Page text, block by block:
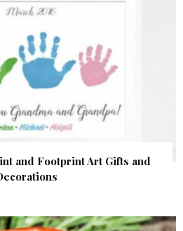
and Footprint Art Gifts and